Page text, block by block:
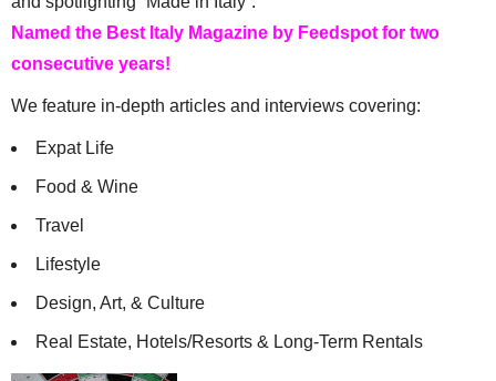
Named the Best Italy Magazine by Feedspot for two
consecutive years!
We feature in-depth articles and interviews covering:
Expat Life
Food & Wine
Travel
Lifestyle
Design, Art, & Culture
Real Estate, Hotels/Resorts & Long-Term Rentals